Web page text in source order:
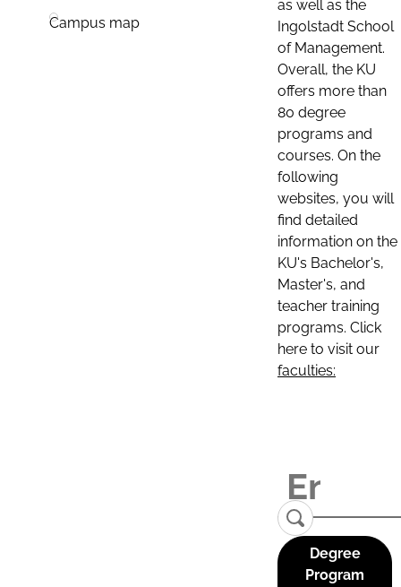
Campus map
as well as the
Ingolstadt School
of Management.
Overall, the KU
offers more than
80 degree
programs and
courses. On the
following
websites, you will
find detailed
information on the
KU's Bachelor's,
Master's, and
teacher training
programs. Click
here to visit our
faculties:
Degree
Program